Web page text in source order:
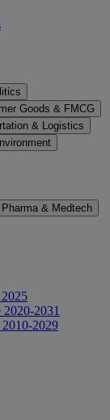
Goods & FMCG
& Logistics
Pharma & Medtech
2031
2029